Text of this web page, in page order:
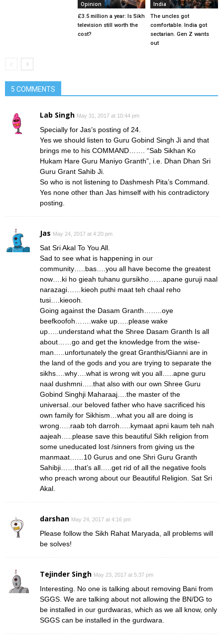
Opinion
£3.5 million a year: Is Sikh
television still worth the
cost?
India
The uncles got
comfortable. India got
sectarian. Gen Z wants
out
5 COMMENTS
Lab Singh May 31, 2017 at 10:44 pm
Specially for Jas’s posting of 24.
Yes we should listen to Guru Gobind Singh Ji and that
brings me to his COMMAND……. “Sab Sikhan Ko
Hukam Hare Guru Maniyo Granth”, i.e. Dhan Dhan Sri
Guru Grant Sahib Ji.
So who is not listening to Dashmesh Pita’s Command.
Yes none other than Jas himself with his contradictory
posting.
Jas May 24, 2017 at 4:20 pm
Sat Sri Akal To You All.
Sad to see what is happening in our
community…..bas….you all have become the greatest
now….ki ho gieah tuhanu gursikho……apane guruji naal
narazagi……kieoh puthi maat teh chaal reho
tusi….kieooh.
Going against the Dasam Granth……..oye
beefkoofoh…….wake up…..please wake
up…..understand what the Shree Dasam Granth Is all
about……go and get the knowledge from the wise-
man…..unfortunately the great Granthis/Gianni are in
the land of the gods and you are trying to separate the
sikhs….why….what is wrong wit you all…..apne guru
naal dushmni…..that also with our own Shree Guru
Gobind Singhji Maharaaj….the master of the
universal..our beloved father who have sacrificed his
own family for Sikhism…what you all are doing is
wrong…..raab toh darroh…..kymaat apni kaum teh nah
aajeah…..please save this beautiful Sikh religion from
some uneducated lost /sinners from giving us the
manmaat……10 Gurus and one Shri Guru Granth
Sahibji……that’s all…..get rid of all the negative fools
who preach wrong about our Beautiful Religion. Sat Sri
Akal.
darshan May 24, 2017 at 4:16 pm
Please follow the Sikh Rahat Maryada, all problems will
be solves!
Tejinder Singh May 23, 2017 at 5:37 pm
Interesting. No one is talking about removing Bani from
SGGS. We are talking about not allowing the BN/DG to
be installed in our gurdwaras, which as we all know, only
SGGS can be installed in the gurdwara.